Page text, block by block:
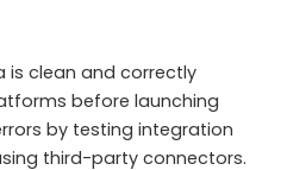
is clean and correctly
before launching
by testing integration
third-party connectors.